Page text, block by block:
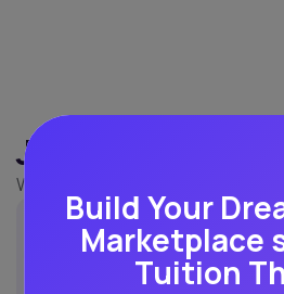
Build Your
Marketplace
Tuition
Jane Seymour
UI Designer